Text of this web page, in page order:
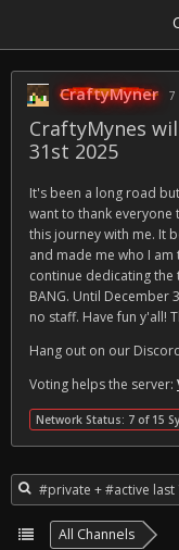
CraftyMyner 7
CraftyMynes
31st 2025
It's been a long road
want to thank
this journey with me. It
and made me who I
continue dedicating
BANG. Until December
no staff. Have fun y'all!
Hang out on our
Voting helps the server:
Network Status: 7 of 15
All Channels